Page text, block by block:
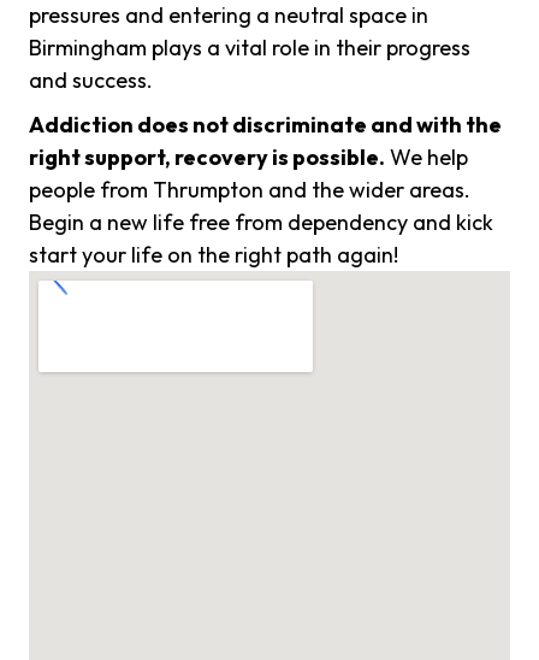
pressures and entering a neutral space in
Birmingham plays a vital role in their progress
and success.
Addiction does not discriminate and with the
right support, recovery is possible. We help
people from Thrumpton and the wider areas.
Begin a new life free from dependency and kick
start your life on the right path again!